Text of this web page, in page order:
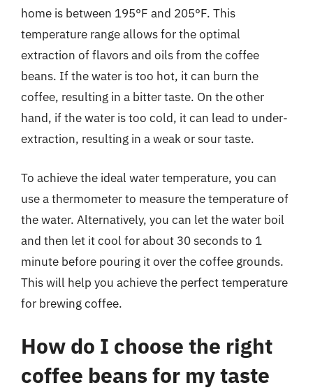
home is between 195°F and 205°F. This
temperature range allows for the optimal
extraction of flavors and oils from the coffee
beans. If the water is too hot, it can burn the
coffee, resulting in a bitter taste. On the other
hand, if the water is too cold, it can lead to under-
extraction, resulting in a weak or sour taste.
To achieve the ideal water temperature, you can
use a thermometer to measure the temperature of
the water. Alternatively, you can let the water boil
and then let it cool for about 30 seconds to 1
minute before pouring it over the coffee grounds.
This will help you achieve the perfect temperature
for brewing coffee.
How do I choose the right
coffee beans for my taste